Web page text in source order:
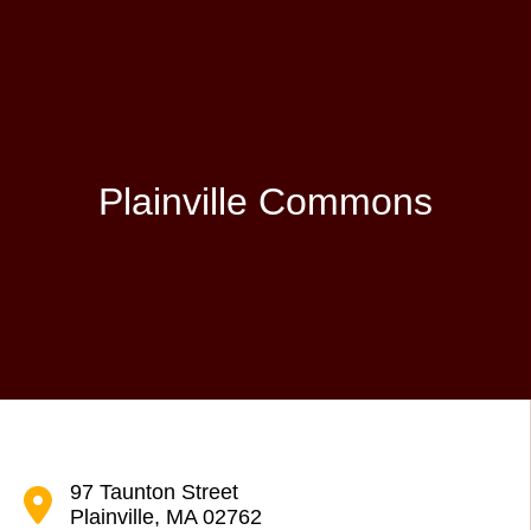
Plainville Commons
97 Taunton Street
Plainville, MA 02762